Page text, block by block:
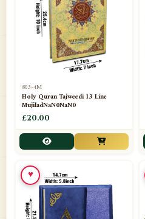
Wazaif And Dua
ZAMZAM
803-4M
Holy Quran Tajweedi 13 Line
MujiladNaN0NaN0
£20.00
♥